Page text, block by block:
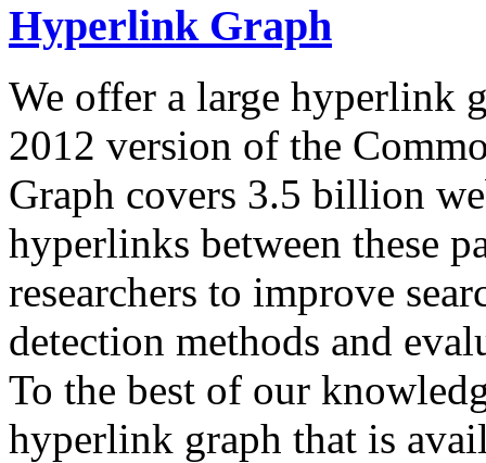
Hyperlink Graph
We offer a large hyperlink
2012 version of the
Graph covers 3.5 billion
hyperlinks between these
researchers to improve
detection methods and
To the best of our
hyperlink graph that is